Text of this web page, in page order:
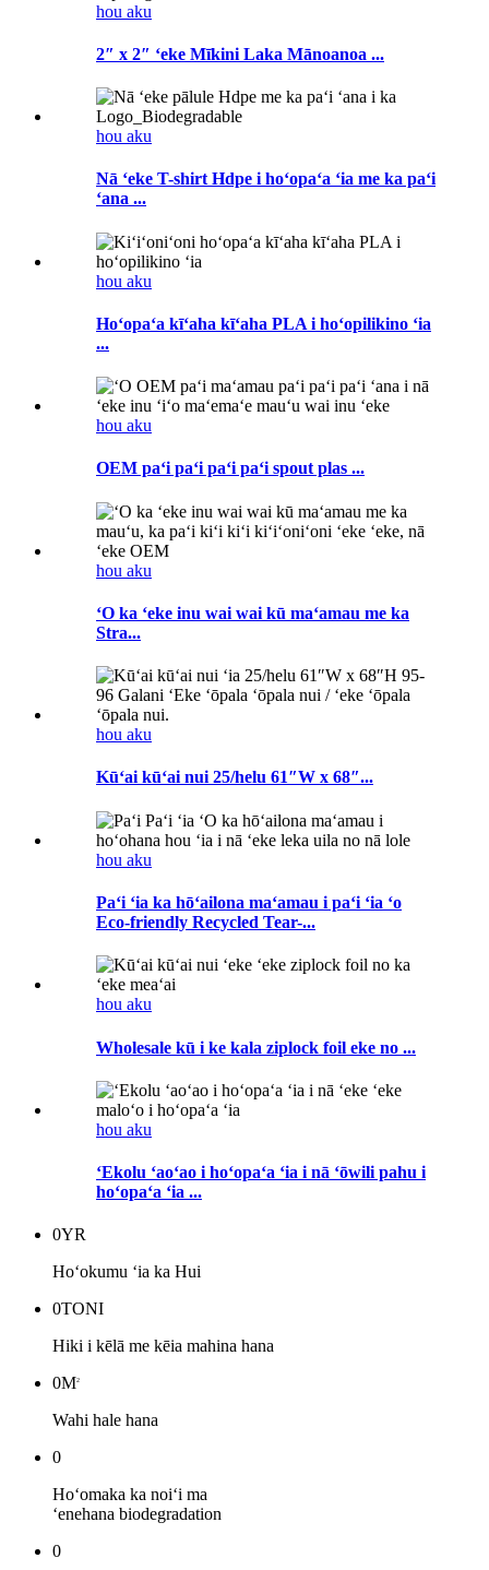
hou aku
2″ x 2″ ʻeke Mīkini Laka Mānoanoa ...
hou aku
Nā ʻeke T-shirt Hdpe i hoʻopaʻa ʻia me ka paʻi
ʻana ...
hou aku
Hoʻopaʻa kīʻaha kīʻaha PLA i hoʻopilikino ʻia
...
hou aku
OEM paʻi paʻi paʻi paʻi spout plas ...
hou aku
ʻO ka ʻeke inu wai wai kū maʻamau me ka
Stra...
hou aku
Kūʻai kūʻai nui 25/helu 61″W x 68″...
hou aku
Paʻi ʻia ka hōʻailona maʻamau i paʻi ʻia ʻo
Eco-friendly Recycled Tear-...
hou aku
Wholesale kū i ke kala ziplock foil eke no ...
hou aku
ʻEkolu ʻaoʻao i hoʻopaʻa ʻia i nā ʻōwili pahu i
hoʻopaʻa ʻia ...
0YR
Hoʻokumu ʻia ka Hui
0TONI
Hiki i kēlā me kēia mahina hana
0M2
Wahi hale hana
0
Hoʻomaka ka noiʻi ma
ʻenehana biodegradation
0